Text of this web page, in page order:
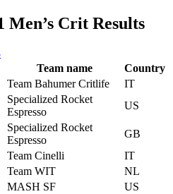
Crit Results
Team name
Country
Team Bahumer Critlife
IT
Specialized Rocket
Espresso
US
Specialized Rocket
Espresso
GB
Team Cinelli
IT
Team WIT
NL
MASH SF
US